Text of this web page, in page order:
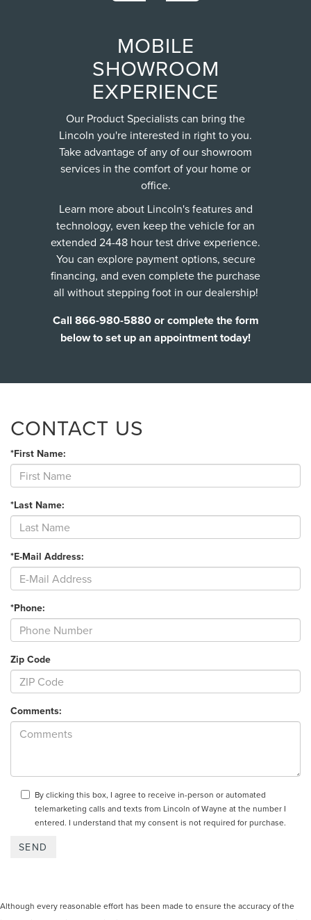
MOBILE
SHOWROOM
EXPERIENCE
Our Product Specialists can bring the
Lincoln you're interested in right to you.
Take advantage of any of our showroom
services in the comfort of your home or
office.
Learn more about Lincoln's features and
technology, even keep the vehicle for an
extended 24-48 hour test drive experience.
You can explore payment options, secure
financing, and even complete the purchase
all without stepping foot in our dealership!
Call 866-980-5880 or complete the form
below to set up an appointment today!
CONTACT US
*First Name:
*Last Name:
*E-Mail Address:
*Phone:
Zip Code
Comments:
By clicking this box, I agree to receive in-person or automated
telemarketing calls and texts from Lincoln of Wayne at the number I
entered. I understand that my consent is not required for purchase.
Although every reasonable effort has been made to ensure the accuracy of the